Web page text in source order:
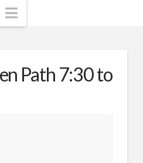
Navigation
Path 7:30 to